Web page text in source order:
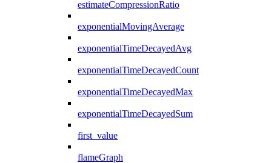
estimateCompressionRatio
exponentialMovingAverage
exponentialTimeDecayedAvg
exponentialTimeDecayedCount
exponentialTimeDecayedMax
exponentialTimeDecayedSum
first_value
flameGraph